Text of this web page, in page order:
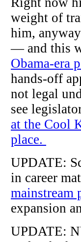
weight of
him,
— and this
Obama-era
hands-off
not legal
see
at the Cool
place.
UPDATE:
in career
mainstream
expansion
UPDATE: